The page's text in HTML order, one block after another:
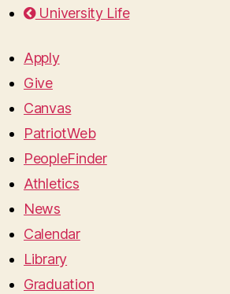
University Life
Apply
Give
Canvas
PatriotWeb
PeopleFinder
Athletics
News
Calendar
Library
Graduation